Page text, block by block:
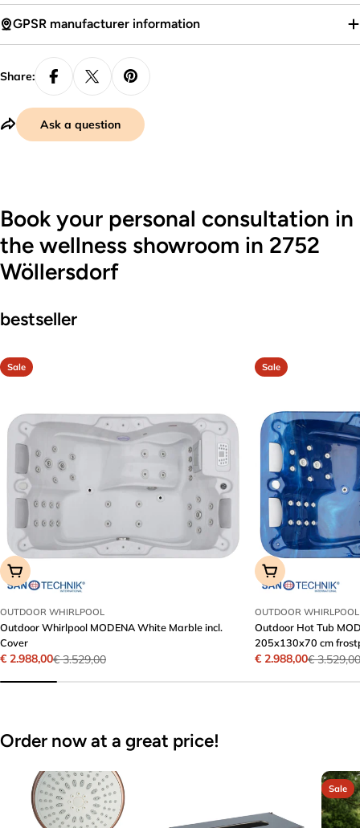
GPSR manufacturer information
Share:
Ask a question
Book your personal consultation in
the wellness showroom in 2752
Wöllersdorf
bestseller
Sale
Add To Cart
OUTDOOR WHIRLPOOL
Outdoor Whirlpool MODENA White Marble incl.
Cover
Sale
price
€ 2.988,00
Regular
price
€ 3.529,00
Sale
Add To Cart
OUTDOOR WHIRLPOOL
Outdoor Hot Tub
205x130x70 cm
Sale
price
€ 2.988,00
Regular
price
€ 3.529,00
Order now at a great price!
Sale